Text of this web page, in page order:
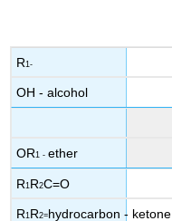
R1-
OH - alcohol
OR1 -ether
R1 R2C=O
R1R2=hydrocarbon - ketone